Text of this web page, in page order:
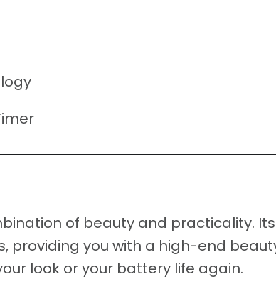
of beauty and practicality. Its
providing you with a high-end
look or your battery life again.